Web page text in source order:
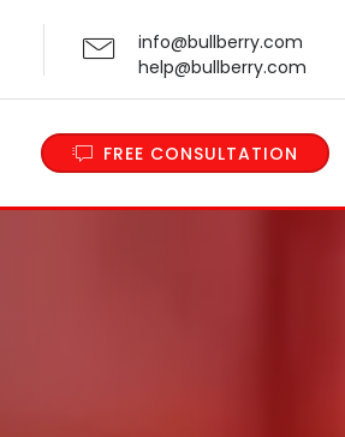
info@bullberry.com
help@bullberry.com
FREE CONSULTATION